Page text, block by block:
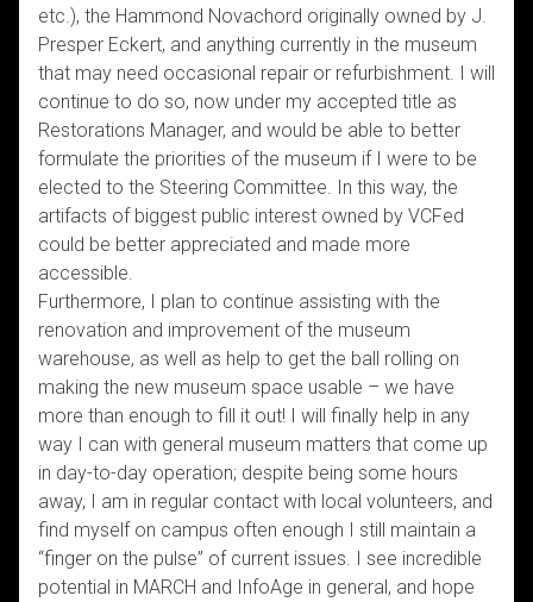
etc.), the Hammond Novachord originally owned by J.
Presper Eckert, and anything currently in the museum
that may need occasional repair or refurbishment. I will
continue to do so, now under my accepted title as
Restorations Manager, and would be able to better
formulate the priorities of the museum if I were to be
elected to the Steering Committee. In this way, the
artifacts of biggest public interest owned by VCFed
could be better appreciated and made more
accessible.
Furthermore, I plan to continue assisting with the
renovation and improvement of the museum
warehouse, as well as help to get the ball rolling on
making the new museum space usable – we have
more than enough to fill it out! I will finally help in any
way I can with general museum matters that come up
in day-to-day operation; despite being some hours
away, I am in regular contact with local volunteers, and
find myself on campus often enough I still maintain a
“finger on the pulse” of current issues. I see incredible
potential in MARCH and InfoAge in general, and hope